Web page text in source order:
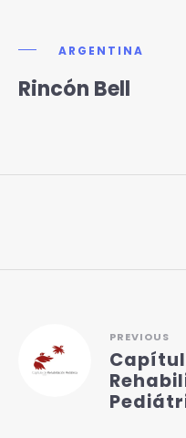
ARGENTINA
Rincón Bell
PREVIOUS